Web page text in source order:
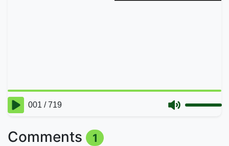
Comments 1